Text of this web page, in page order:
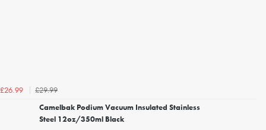
£26.99
£29.99
Camelbak Podium Vacuum Insulated Stainless
Steel 12oz/350ml Black